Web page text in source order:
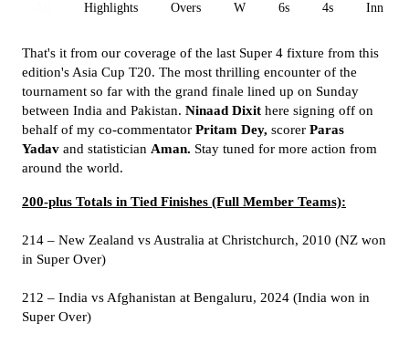
Highlights Overs W 6s 4s Inn 1
That's it from our coverage of the last Super 4 fixture from this
edition's Asia Cup T20. The most thrilling encounter of the
tournament so far with the grand finale lined up on Sunday
between India and Pakistan. Ninaad Dixit here signing off on
behalf of my co-commentator Pritam Dey, scorer Paras
Yadav and statistician Aman. Stay tuned for more action from
around the world.
200-plus Totals in Tied Finishes (Full Member Teams):
214 – New Zealand vs Australia at Christchurch, 2010 (NZ won
in Super Over)
212 – India vs Afghanistan at Bengaluru, 2024 (India won in
Super Over)